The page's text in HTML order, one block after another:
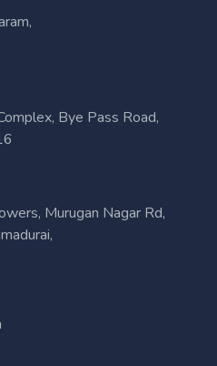
Bye Pass Road,
Murugan Nagar Rd,